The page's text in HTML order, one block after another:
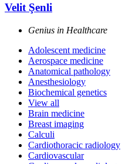
Velit Şenli
Genius in Healthcare
Adolescent medicine
Aerospace medicine
Anatomical pathology
Anesthesiology
Biochemical genetics
View all
Brain medicine
Breast imaging
Calculi
Cardiothoracic radiology
Cardiovascular